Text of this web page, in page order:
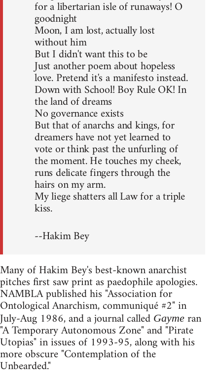
for a libertarian isle of runaways! O
goodnight
Moon, I am lost, actually lost
without him
But I didn't want this to be
Just another poem about hopeless
love. Pretend it's a manifesto instead.
Down with School! Boy Rule OK! In
the land of dreams
No governance exists
But that of anarchs and kings, for
dreamers have not yet learned to
vote or think past the unfurling of
the moment. He touches my cheek,
runs delicate fingers through the
hairs on my arm.
My liege shatters all Law for a triple
kiss.
--Hakim Bey
Many of Hakim Bey's best-known anarchist
pitches first saw print as paedophile apologies.
NAMBLA published his "Association for
Ontological Anarchism, communiqué #2" in
July-Aug 1986, and a journal called Gayme ran
"A Temporary Autonomous Zone" and "Pirate
Utopias" in issues of 1993-95, along with his
more obscure "Contemplation of the
Unbearded."